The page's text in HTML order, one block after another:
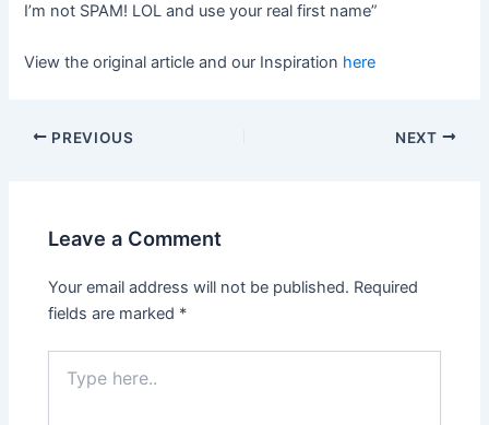
I’m not SPAM! LOL and use your real first name”
View the original article and our Inspiration here
PREVIOUS NEXT
Leave a Comment
Your email address will not be published. Required
fields are marked *
here..